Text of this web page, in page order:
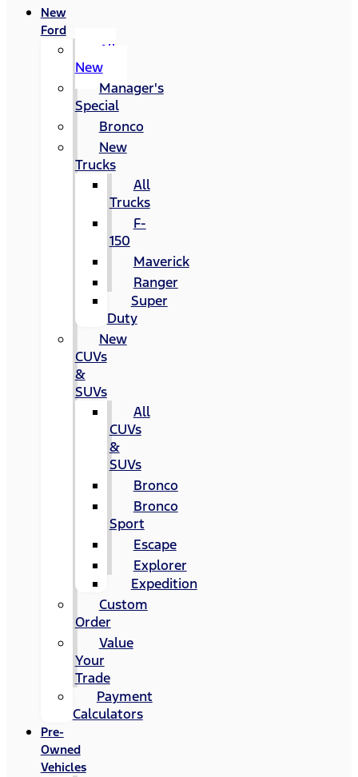
New
Ford
All
New
Manager's
Special
Bronco
New
Trucks
All
Trucks
F-
150
Maverick
Ranger
Super
Duty
New
CUVs
&
SUVs
All
CUVs
&
SUVs
Bronco
Bronco
Sport
Escape
Explorer
Expedition
Custom
Order
Value
Your
Trade
Payment
Calculators
Pre-
Owned
Vehicles